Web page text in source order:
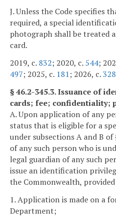
J. Unless the Code specifies
required, a special
photograph shall be treated
card.
2019, c. 832; 2020, c. 544;
497; 2025, c. 181; 2026, c.328
§ 46.2-345.3. Issuance of
cards; fee; confidentiality;
A. Upon application of any
status that is eligible for a
under subsections A and B of
of any such person who is
legal guardian of any such
issue an identification
the Commonwealth,
1. Application is made on a
Department;